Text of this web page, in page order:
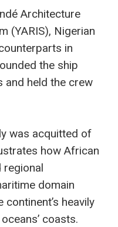
Architecture
(YARIS), Nigerian
in
the ship
and held the crew
was acquitted of
how African
regional
domain
heavily
coasts.